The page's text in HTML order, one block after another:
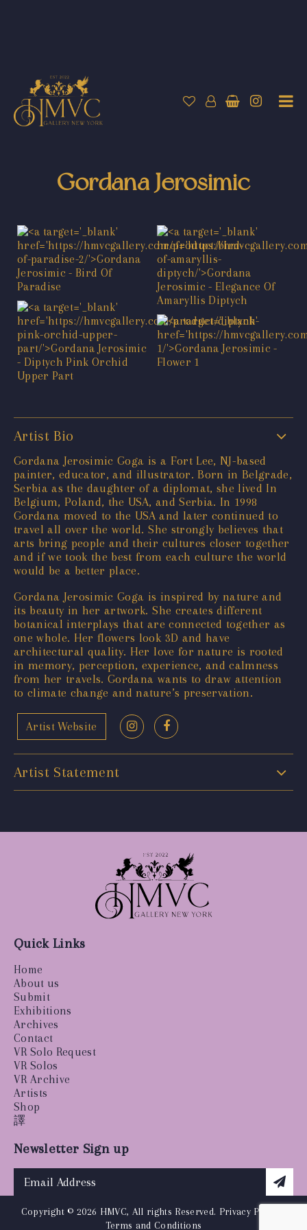
Gordana Jerosimic
Artist Bio
Gordana Jerosimic Goga is a Fort Lee, NJ-based
painter, educator, and illustrator. Born in Belgrade,
Serbia as the daughter of a diplomat, she lived In
Belgium, Poland, the USA, and Serbia. In 1998
Gordana moved to the USA and later continued to
travel all over the world. She strongly believes that
arts bring people and their cultures closer together
and if we took the best from each culture the world
would be a better place.
Gordana Jerosimic Goga is inspired by nature and
its beauty in her artwork. She creates different
botanical interplays that are connected together as
one whole. Her flowers look 3D and have
architectural quality. Her love for nature is rooted
in memory, perception, experience, and calmness
from her travels. Gordana wants to draw attention
to climate change and nature’s preservation.
Artist Website
Artist Statement
Quick Links
Home
About us
Submit
Exhibitions
Archives
Contact
VR Solo Request
VR Solos
VR Archive
Artists
Shop
譯
Newsletter Sign up
Copyright © 2026 HMVC, All rights Reserved. Privacy Policy
Terms and Conditions